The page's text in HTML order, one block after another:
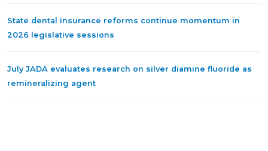
State dental insurance reforms continue momentum in
2026 legislative sessions
July JADA evaluates research on silver diamine fluoride as
remineralizing agent